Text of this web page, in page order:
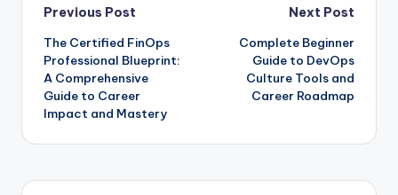
Post
navigation
Previous Post
The Certified FinOps
Professional Blueprint:
A Comprehensive
Guide to Career
Impact and Mastery
Next Post
Complete Beginner
Guide to DevOps
Culture Tools and
Career Roadmap